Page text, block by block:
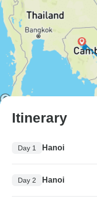
Itinerary
Day 1 Hanoi
Day 2 Hanoi